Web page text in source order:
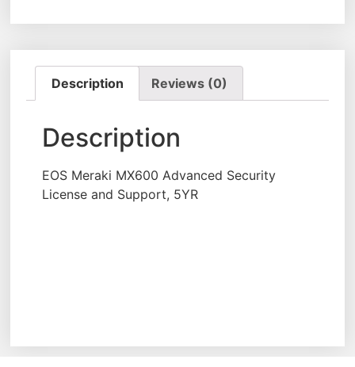
Description Reviews (0)
Description
EOS Meraki MX600 Advanced Security
License and Support, 5YR